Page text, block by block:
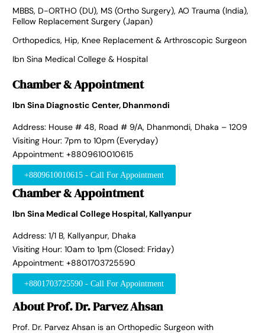
MBBS, D-ORTHO (DU), MS (Ortho Surgery), AO Trauma (India),
Fellow Replacement Surgery (Japan)
Orthopedics, Hip, Knee Replacement & Arthroscopic Surgeon
Ibn Sina Medical College & Hospital
Chamber & Appointment
Ibn Sina Diagnostic Center, Dhanmondi
Address: House # 48, Road # 9/A, Dhanmondi, Dhaka – 1209
Visiting Hour: 7pm to 10pm (Everyday)
Appointment: +8809610010615
+8809610010615 - Call For Appointment
Chamber & Appointment
Ibn Sina Medical College Hospital, Kallyanpur
Address: 1/1 B, Kallyanpur, Dhaka
Visiting Hour: 10am to 1pm (Closed: Friday)
Appointment: +8801703725590
+8801703725590 - Call For Appointment
About Prof. Dr. Parvez Ahsan
Prof. Dr. Parvez Ahsan is an Orthopedic Surgeon with